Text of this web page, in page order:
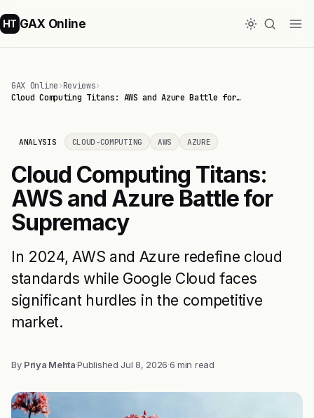
HT GAX Online
GAX Online›Reviews›
Cloud Computing Titans: AWS and Azure Battle for…
ANALYSIS CLOUD-COMPUTING AWS AZURE
Cloud Computing Titans:
AWS and Azure Battle for
Supremacy
In 2024, AWS and Azure redefine cloud
standards while Google Cloud faces
significant hurdles in the competitive
market.
By Priya Mehta·Published Jul 8, 2026·6 min read